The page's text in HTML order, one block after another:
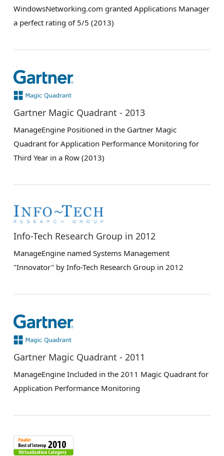
WindowsNetworking.com granted Applications Manager
a perfect rating of 5/5 (2013)
Gartner Magic Quadrant - 2013
ManageEngine Positioned in the Gartner Magic
Quadrant for Application Performance Monitoring for
Third Year in a Row (2013)
Info-Tech Research Group in 2012
ManageEngine named Systems Management
"Innovator" by Info-Tech Research Group in 2012
Gartner Magic Quadrant - 2011
ManageEngine Included in the 2011 Magic Quadrant for
Application Performance Monitoring